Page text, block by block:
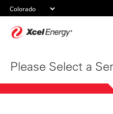
Please Select a